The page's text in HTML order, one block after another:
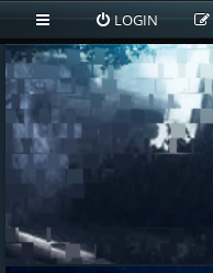
LOGIN